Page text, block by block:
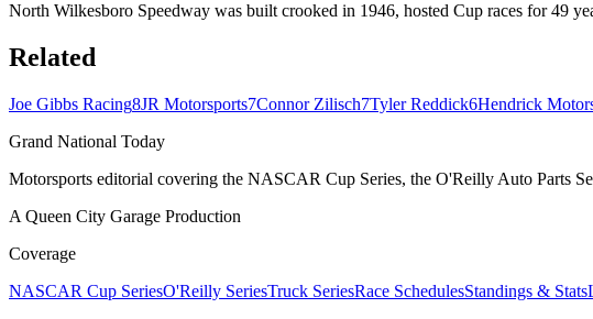
North Wilkesboro Speedway was built crooked in 1946, hosted Cup races for 49
Related
Joe Gibbs Racing8JR Motorsports7Connor Zilisch7Tyler Reddick6Hendrick
Grand National Today
Motorsports editorial covering the NASCAR Cup Series, the O'Reilly Auto Parts
A Queen City Garage Production
Coverage
NASCAR Cup SeriesO'Reilly SeriesTruck SeriesRace SchedulesStandings & Stats